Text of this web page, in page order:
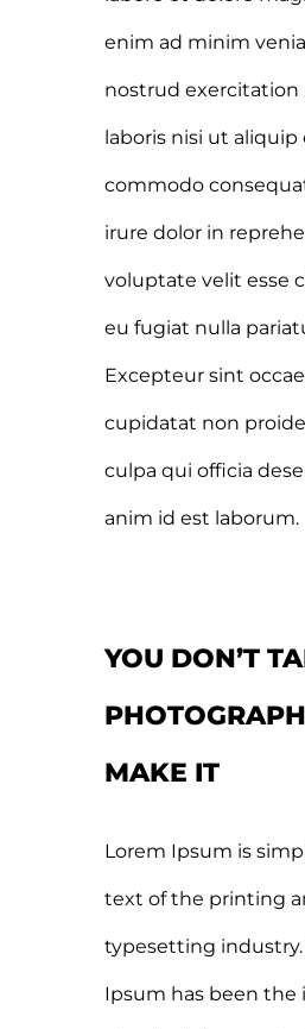
enim ad minim
nostrud exercitation
laboris nisi ut aliquip
commodo
irure dolor in
voluptate velit esse
eu fugiat nulla
Excepteur sint
cupidatat non
culpa qui officia
anim id est laborum.
YOU DON’T
MAKE IT
Lorem Ipsum is
text of the printing
typesetting industry.
Ipsum has been the